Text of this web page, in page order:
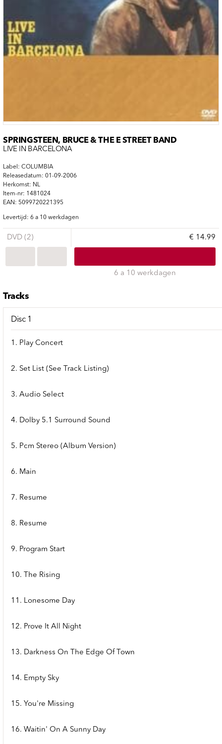
SPRINGSTEEN, BRUCE & THE E STREET BAND
LIVE IN BARCELONA
Label: COLUMBIA
Releasedatum: 01-09-2006
Herkomst: NL
Item-nr: 1481024
EAN: 5099720221395
Levertijd: 6 a 10 werkdagen
DVD (2) € 14.99
6 a 10 werkdagen
Tracks
Disc 1
1. Play Concert
2. Set List (See Track Listing)
3. Audio Select
4. Dolby 5.1 Surround Sound
5. Pcm Stereo (Album Version)
6. Main
7. Resume
8. Resume
9. Program Start
10. The Rising
11. Lonesome Day
12. Prove It All Night
13. Darkness On The Edge Of Town
14. Empty Sky
15. You're Missing
16. Waitin' On A Sunny Day